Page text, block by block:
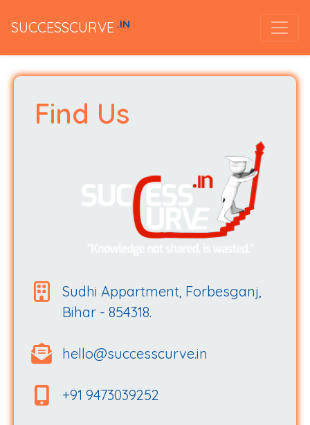
SUCCESSCURVE .IN
Find Us
Sudhi Appartment, Forbesganj,
Bihar - 854318.
hello@successcurve.in
+91 9473039252